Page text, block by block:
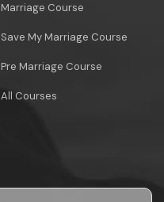
Marriage Course
Save My Marriage Course
Pre Marriage Course
All Courses